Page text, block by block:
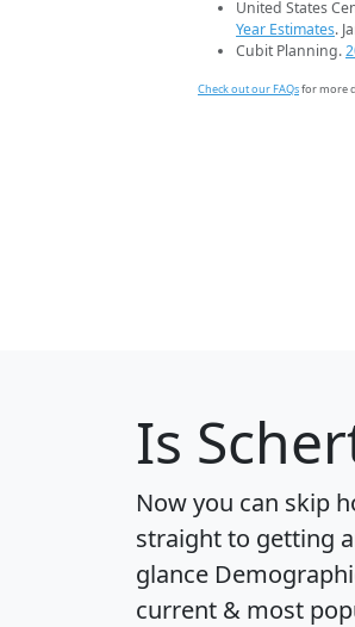
United States
Year Estimates.
Cubit Planning.
Check out our FAQsfor more
Is
Now you can skip
straight to getting
glance
current & most